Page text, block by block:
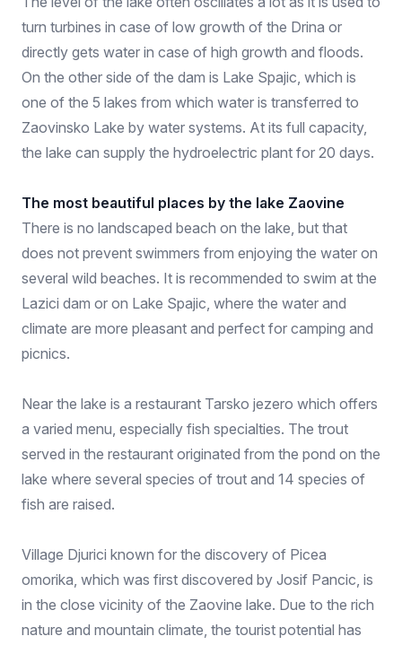
turn turbines in case of low growth of the Drina or
directly gets water in case of high growth and floods.
On the other side of the dam is Lake Spajic, which is
one of the 5 lakes from which water is transferred to
Zaovinsko Lake by water systems. At its full capacity,
the lake can supply the hydroelectric plant for 20 days.
The most beautiful places by the lake Zaovine
There is no landscaped beach on the lake, but that
does not prevent swimmers from enjoying the water on
several wild beaches. It is recommended to swim at the
Lazici dam or on Lake Spajic, where the water and
climate are more pleasant and perfect for camping and
picnics.
Near the lake is a restaurant Tarsko jezero which offers
a varied menu, especially fish specialties. The trout
served in the restaurant originated from the pond on the
lake where several species of trout and 14 species of
fish are raised.
Village Djurici known for the discovery of Picea
omorika, which was first discovered by Josif Pancic, is
in the close vicinity of the Zaovine lake. Due to the rich
nature and mountain climate, the tourist potential has